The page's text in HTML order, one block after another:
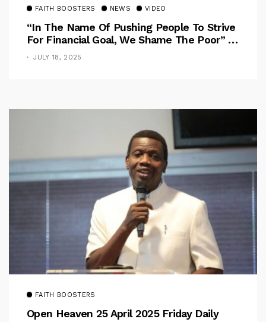
FAITH BOOSTERS NEWS VIDEO
“In The Name Of Pushing People To Strive
For Financial Goal, We Shame The Poor” –
Pastor Iren Rebukes
JULY 18, 2025
FAITH BOOSTERS
Open Heaven 25 April 2025 Friday Daily